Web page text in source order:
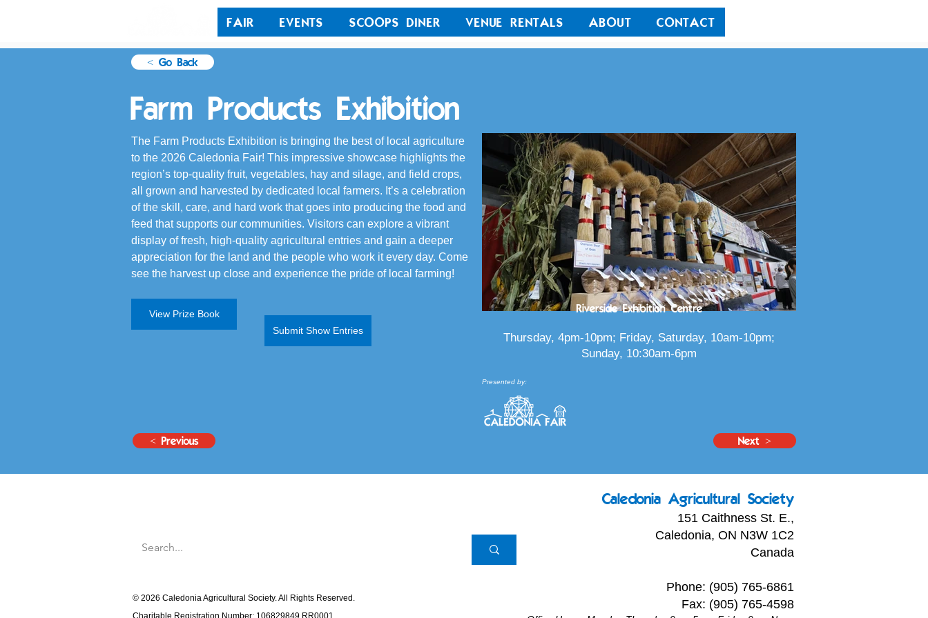
FAIR EVENTS SCOOPS DINER VENUE RENTALS ABOUT CONTACT
< Go Back
Farm Products Exhibition
The Farm Products Exhibition is bringing the best of local agriculture
to the 2026 Caledonia Fair! This impressive showcase highlights the
region’s top-quality fruit, vegetables, hay and silage, and field crops,
all grown and harvested by dedicated local farmers. It’s a celebration
of the skill, care, and hard work that goes into producing the food and
feed that supports our communities. Visitors can explore a vibrant
display of fresh, high-quality agricultural entries and gain a deeper
appreciation for the land and the people who work it every day. Come
see the harvest up close and experience the pride of local farming!
View Prize Book
Submit Show Entries
Riverside Exhibition Centre
Thursday, 4pm-10pm; Friday, Saturday, 10am-10pm;
Sunday, 10:30am-6pm
Presented by:
< Previous Next >
© 2026 Caledonia Agricultural Society. All Rights Reserved.
Charitable Registration Number: 106829849 RR0001
Caledonia Agricultural Society
151 Caithness St. E.,
Caledonia, ON N3W 1C2
Canada
Phone: (905) 765-6861
Fax: (905) 765-4598